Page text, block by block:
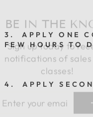
Sign up today to
notifications of sales
classes!
ENTER
EMAIL
SUBSCRIBE
3. APPLY ONE
FEW HOURS TO
4. APPLY